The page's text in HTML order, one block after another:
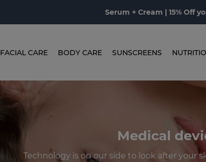
Serum + Cream | 15% Off
FACIAL CARE BODY CARE SUNSCREENS
Medical
Technology is on our side to look after your